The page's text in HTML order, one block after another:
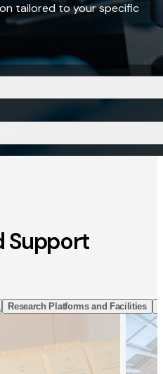
tailored to your specific
Support
Research Platforms and Facilities